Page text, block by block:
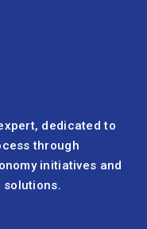
dedicated to
through
initiatives and